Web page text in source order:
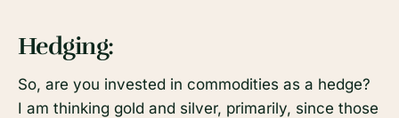
Hedging:
So, are you invested in commodities as a hedge?
I am thinking gold and silver, primarily, since those